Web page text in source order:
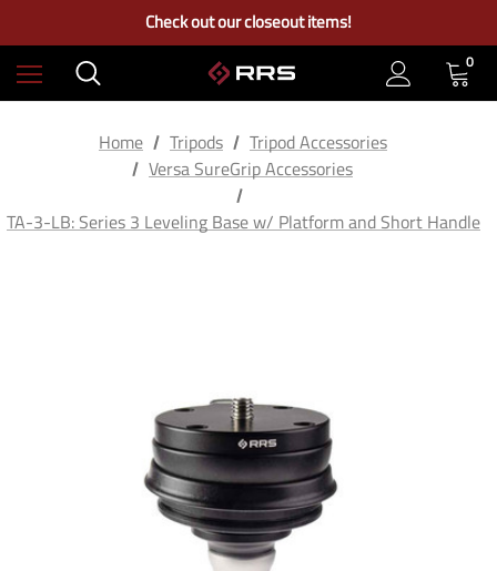
Check out our closeout items!
Learn More About RRS
Free Ground Shipping on US Continental Orders Over $100 0
Home Tripods
Tripod Accessories
Versa SureGrip Accessories
TA-3-LB: Series 3 Leveling Base w/ Platform and Short Handle